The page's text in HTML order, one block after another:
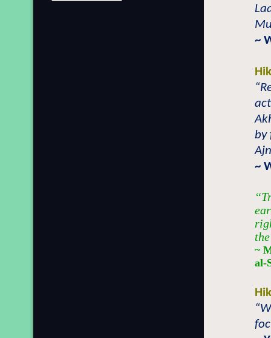
~
by
~
~
al-